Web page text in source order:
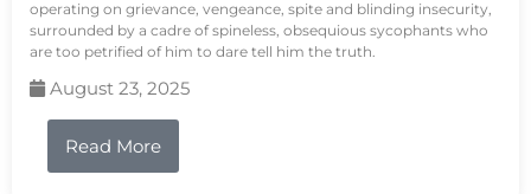
operating on grievance, vengeance, spite and blinding insecurity,
surrounded by a cadre of spineless, obsequious sycophants who
are too petrified of him to dare tell him the truth.
August 23, 2025
Read More